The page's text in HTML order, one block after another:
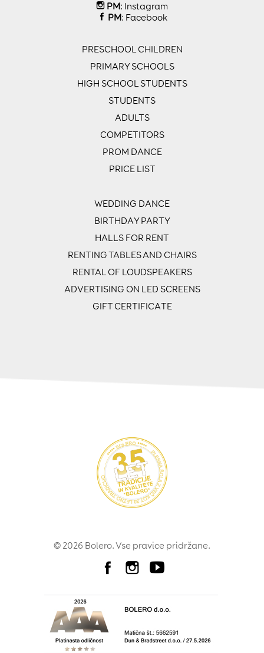
PM: Instagram
PM: Facebook
PRESCHOOL CHILDREN
PRIMARY SCHOOLS
HIGH SCHOOL STUDENTS
STUDENTS
ADULTS
COMPETITORS
PROM DANCE
PRICE LIST
WEDDING DANCE
BIRTHDAY PARTY
HALLS FOR RENT
RENTING TABLES AND CHAIRS
RENTAL OF LOUDSPEAKERS
ADVERTISING ON LED SCREENS
GIFT CERTIFICATE
© 2026 Bolero. Vse pravice pridržane.